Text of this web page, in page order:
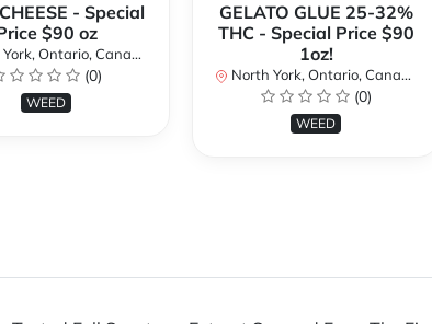
- Special
$90 oz
Ontario, Canada
(0)
WEED
GELATO GLUE 25-32%
THC - Special Price $90
1oz!
North York, Ontario, Canada
(0)
WEED